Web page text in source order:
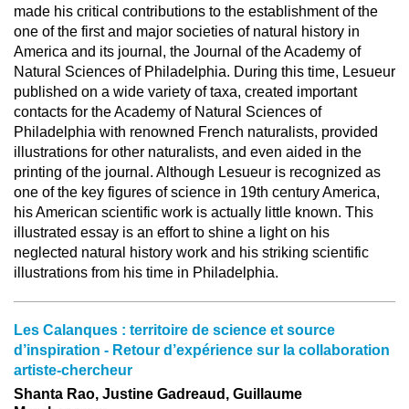
made his critical contributions to the establishment of the
one of the first and major societies of natural history in
America and its journal, the Journal of the Academy of
Natural Sciences of Philadelphia. During this time, Lesueur
published on a wide variety of taxa, created important
contacts for the Academy of Natural Sciences of
Philadelphia with renowned French naturalists, provided
illustrations for other naturalists, and even aided in the
printing of the journal. Although Lesueur is recognized as
one of the key figures of science in 19th century America,
his American scientific work is actually little known. This
illustrated essay is an effort to shine a light on his
neglected natural history work and his striking scientific
illustrations from his time in Philadelphia.
Les Calanques : territoire de science et source
d’inspiration - Retour d’expérience sur la collaboration
artiste-chercheur
Shanta Rao, Justine Gadreaud, Guillaume